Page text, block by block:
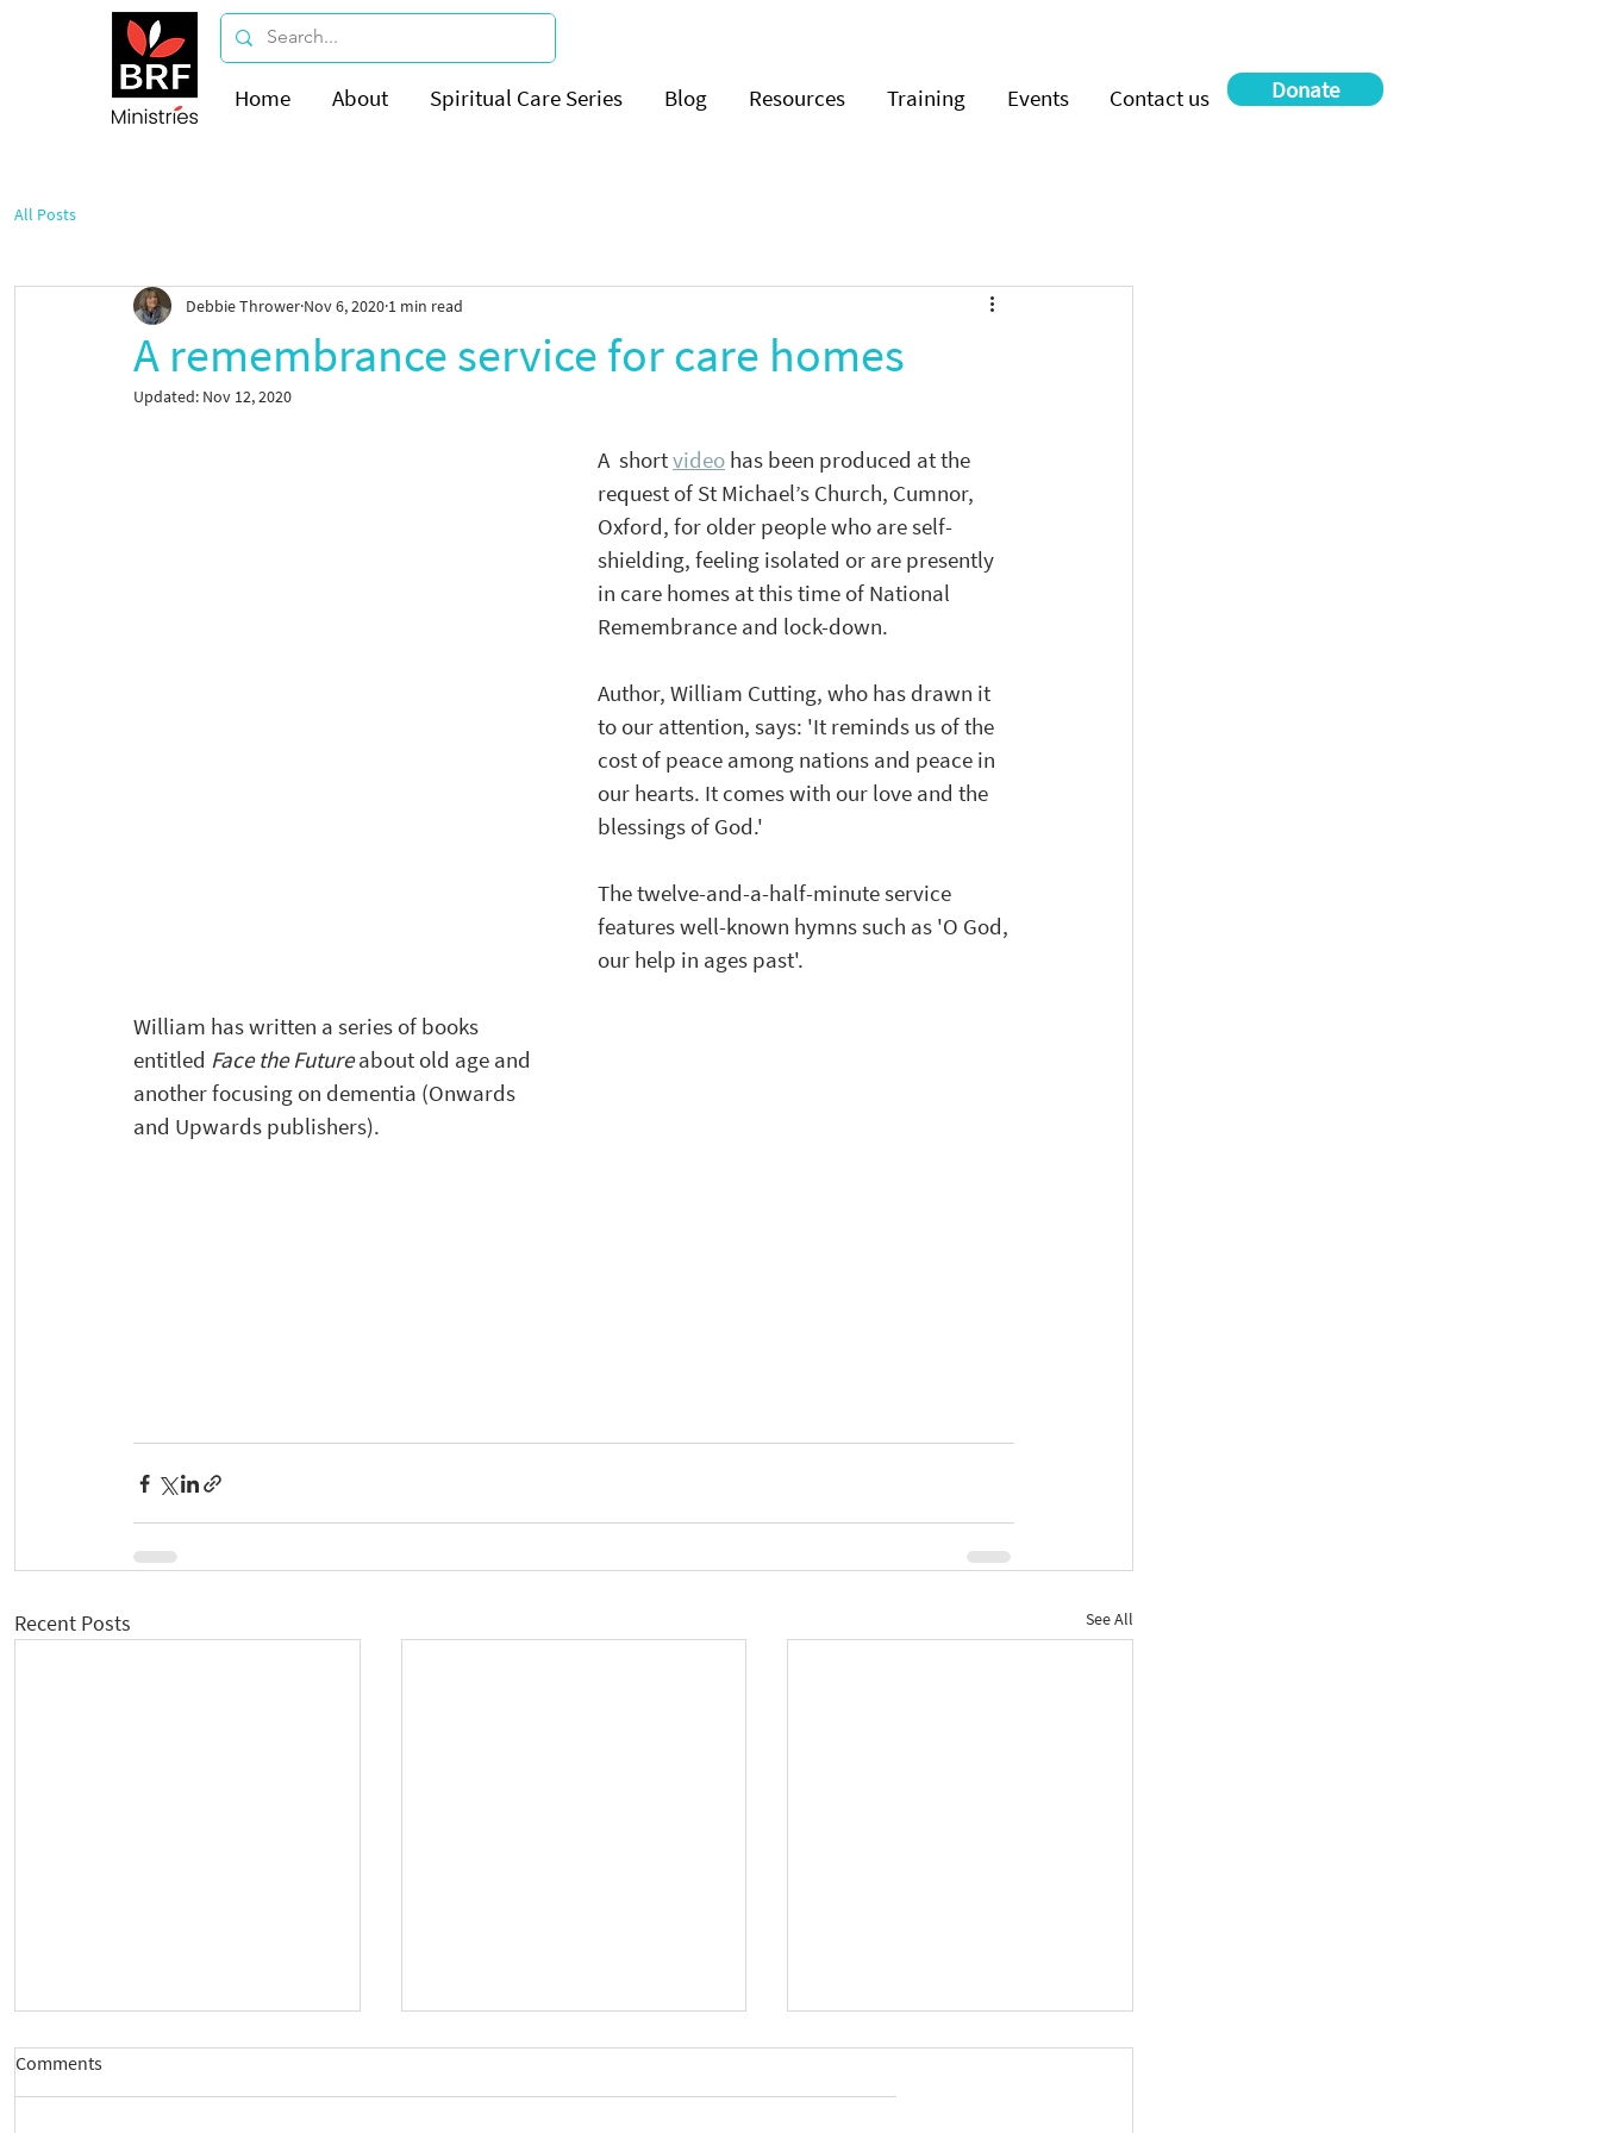
Donate
Home About Spiritual Care Series Blog Resources Training Events Contact us
All Posts
A remembrance service for care homes
Debbie Thrower Nov 6, 2020 1 min read
Updated: Nov 12, 2020
A  short video has been produced at the
request of St Michael’s Church, Cumnor,
Oxford, for older people who are self-
shielding, feeling isolated or are presently
in care homes at this time of National
Remembrance and lock-down.
Author, William Cutting, who has drawn it
to our attention, says: 'It reminds us of the
cost of peace among nations and peace in
our hearts. It comes with our love and the
blessings of God.'
The twelve-and-a-half-minute service
features well-known hymns such as 'O God,
our help in ages past'.
William has written a series of books
entitled Face the Future about old age and
another focusing on dementia (Onwards
and Upwards publishers).
Recent Posts See All
Comments